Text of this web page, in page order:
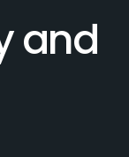
and